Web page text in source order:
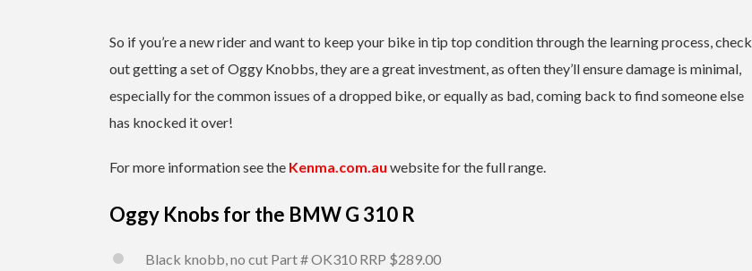
So if you’re a new rider and want to keep your bike in tip top condition through the learning process, check
out getting a set of Oggy Knobbs, they are a great investment, as often they’ll ensure damage is minimal,
especially for the common issues of a dropped bike, or equally as bad, coming back to find someone else
has knocked it over!
For more information see the Kenma.com.au website for the full range.
Oggy Knobs for the BMW G 310 R
Black knobb, no cut Part # OK310 RRP $289.00